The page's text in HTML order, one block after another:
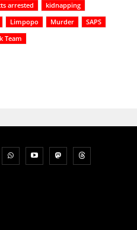
arrested
kidnapping
Limpopo Murder
SAPS
Team